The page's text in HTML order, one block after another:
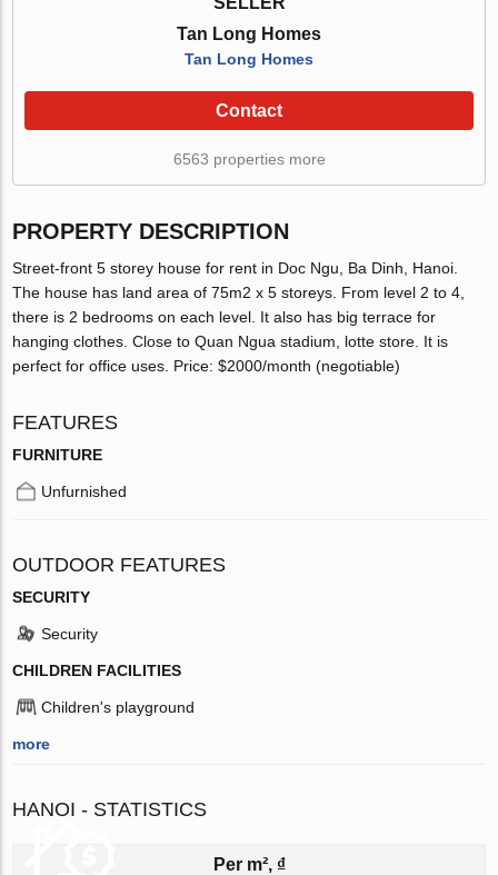
Tan Long Homes
Tan Long Homes
Contact
6563 properties more
PROPERTY DESCRIPTION
Street-front 5 storey house for rent in Doc Ngu, Ba Dinh, Hanoi.
The house has land area of 75m2 x 5 storeys. From level 2 to 4,
there is 2 bedrooms on each level. It also has big terrace for
hanging clothes. Close to Quan Ngua stadium, lotte store. It is
perfect for office uses. Price: $2000/month (negotiable)
FEATURES
FURNITURE
Unfurnished
OUTDOOR FEATURES
SECURITY
Security
CHILDREN FACILITIES
Children's playground
more
HANOI - STATISTICS
Per m², ₫